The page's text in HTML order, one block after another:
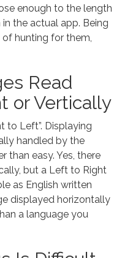
enough to the length
the actual app. Being
hunting for them,
Read
or Vertically
to Left”. Displaying
handled by the
than easy. Yes, there
but a Left to Right
as English written
displayed horizontally
a language you